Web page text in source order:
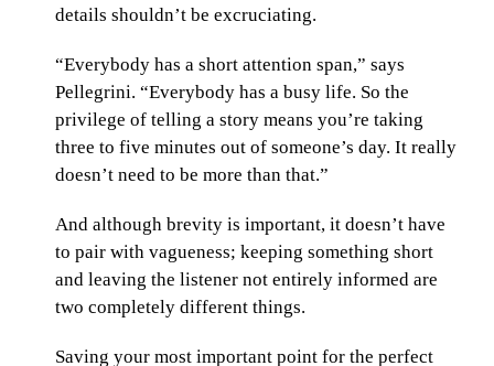
details shouldn’t be excruciating.
“Everybody has a short attention span,” says
Pellegrini. “Everybody has a busy life. So the
privilege of telling a story means you’re taking
three to five minutes out of someone’s day. It really
doesn’t need to be more than that.”
And although brevity is important, it doesn’t have
to pair with vagueness; keeping something short
and leaving the listener not entirely informed are
two completely different things.
Saving your most important point for the perfect